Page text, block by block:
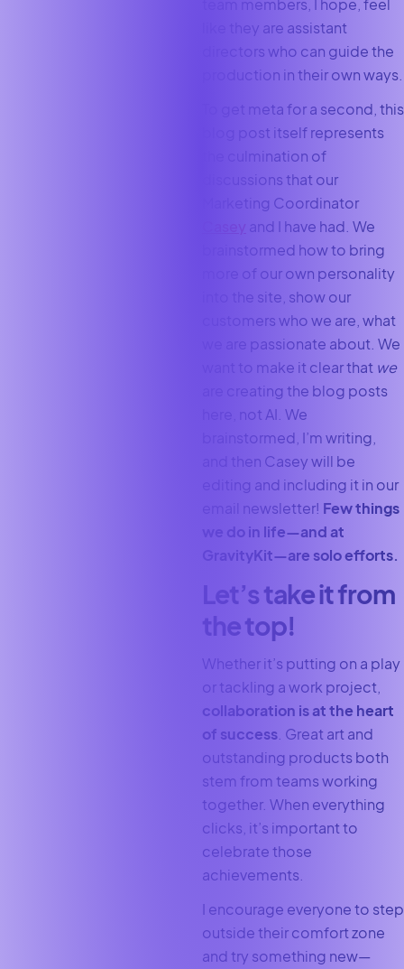
like they are assistant
directors who can guide the
production in their own ways.
To get meta for a second, this
blog post itself represents
the culmination of
discussions that our
Marketing Coordinator
and I have had. We
brainstormed how to bring
more of our own personality
into the site, show our
customers who we are, what
we are passionate about. We
want to make it clear that we
are creating the blog posts
here, not AI. We
brainstormed, I’m writing,
and then Casey will be
editing and including it in our
email newsletter! Few things
we do in life—and at
GravityKit—are solo efforts.
Let’s take it from
the top!
Whether it’s putting on a play
or tackling a work project,
collaboration is at the heart
of success . Great art and
outstanding products both
stem from teams working
together. When everything
clicks, it’s important to
celebrate those
achievements.
I encourage everyone to step
outside their comfort zone
and try something new—